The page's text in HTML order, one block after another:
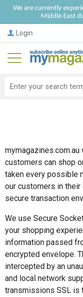
We are currently
Middle East
Login
customers can shop
taken every possible
our customers in
secure transaction
We use Secure
your shopping
information passed
encrypted envelope.
intercepted by an
and local network
transmissions SSL is